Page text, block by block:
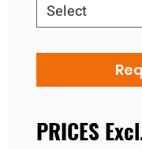
Select
PRICES